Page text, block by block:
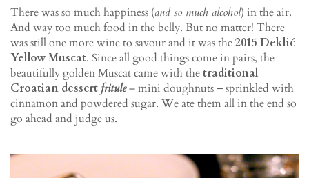
There was so much happiness (and so much alcohol) in the air.
And way too much food in the belly. But no matter! There
was still one more wine to savour and it was the2015 Deklić
Yellow Muscat. Since all good things come in pairs, the
beautifully golden Muscat came with thetraditional
Croatian dessert fritule– mini doughnuts ‒ sprinkled with
cinnamon and powdered sugar. We ate them all in the end so
go ahead and judge us.